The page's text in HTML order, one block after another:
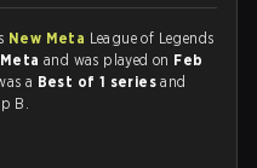
New Meta League of Legends
Metaand was played on Feb
a Best of 1 seriesand
B.